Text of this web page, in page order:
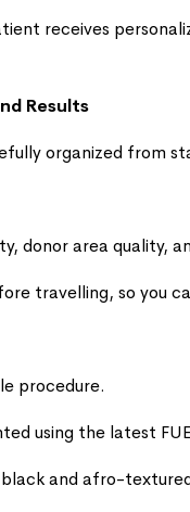
receives
Results
organized from
donor area quality,
travelling, so you
procedure.
using the latest
and afro-